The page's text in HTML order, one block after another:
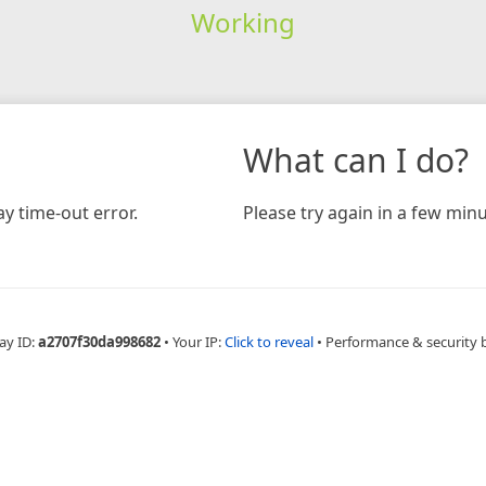
Working
time-out error.
What can I do?
Please try again in a few
ID:a2707f30da998682 • Your IP:Click to reveal • Performance & security